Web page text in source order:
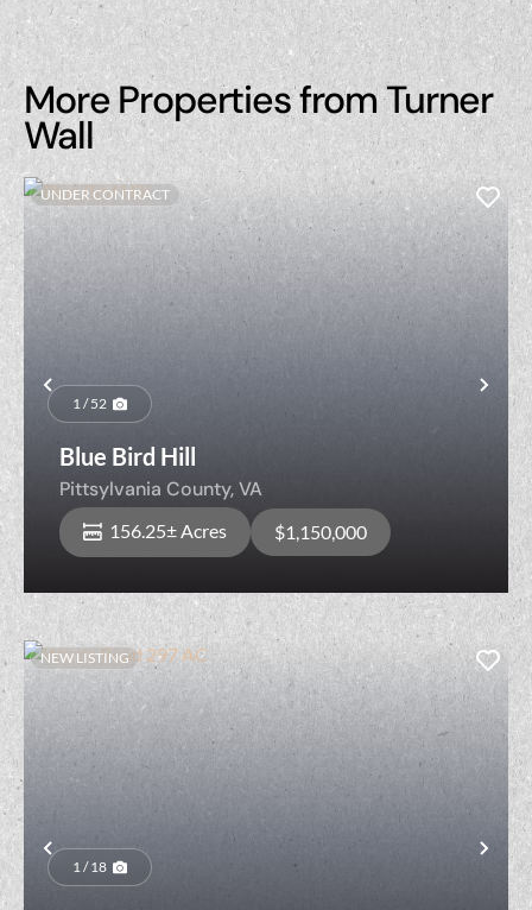
More Properties from Turner
Wall
Previous
UNDER CONTRACT
1 / 52
Blue Bird Hill
Pittsylvania County,VA
156.25± Acres $1,150,000
Previous
NEW LISTING
1 / 18